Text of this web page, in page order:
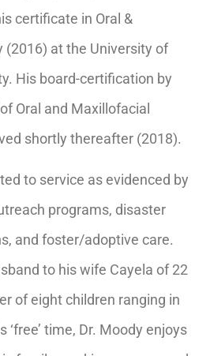
certificate in Oral &
(2016) at the University of
His board-certification by
Oral and Maxillofacial
shortly thereafter (2018).
to service as evidenced by
programs, disaster
and foster/adoptive care.
to his wife Cayela of 22
of eight children ranging in
‘free’ time, Dr. Moody enjoys